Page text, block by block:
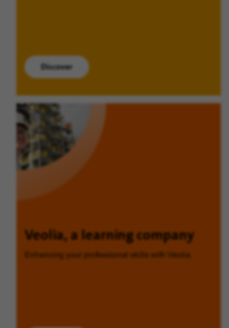
Discover
Veolia, a learning company
Enhancing your professional skills with Veolia.